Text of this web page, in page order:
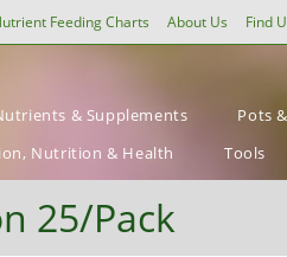
Feeding Charts About Us Find
& Supplements Pots
Nutrition & Health Tools
25/Pack